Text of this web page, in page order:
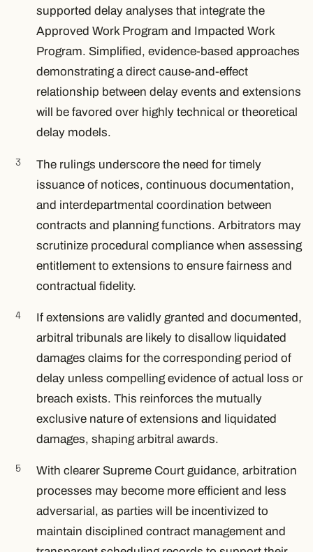
supported delay analyses that integrate the
Approved Work Program and Impacted Work
Program. Simplified, evidence-based approaches
demonstrating a direct cause-and-effect
relationship between delay events and extensions
will be favored over highly technical or theoretical
delay models.
The rulings underscore the need for timely
issuance of notices, continuous documentation,
and interdepartmental coordination between
contracts and planning functions. Arbitrators may
scrutinize procedural compliance when assessing
entitlement to extensions to ensure fairness and
contractual fidelity.
If extensions are validly granted and documented,
arbitral tribunals are likely to disallow liquidated
damages claims for the corresponding period of
delay unless compelling evidence of actual loss or
breach exists. This reinforces the mutually
exclusive nature of extensions and liquidated
damages, shaping arbitral awards.
With clearer Supreme Court guidance, arbitration
processes may become more efficient and less
adversarial, as parties will be incentivized to
maintain disciplined contract management and